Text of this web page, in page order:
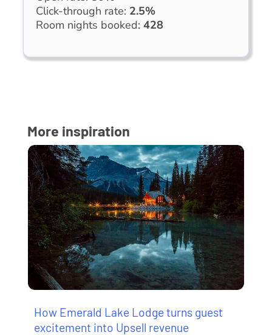
Click-through rate: 2.5%
Room nights booked: 428
More inspiration
How Emerald Lake Lodge turns guest
excitement into Upsell revenue